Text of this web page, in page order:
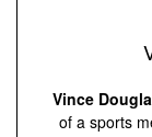
Vince
of a sports